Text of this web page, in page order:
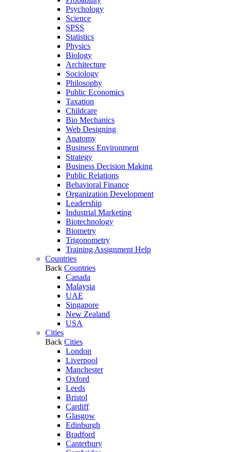
Psychology
Science
SPSS
Statistics
Physics
Biology
Architecture
Sociology
Philosophy
Public Economics
Taxation
Childcare
Bio Mechanics
Web Designing
Anatomy
Business Environment
Strategy
Business Decision Making
Public Relations
Behavioral Finance
Organization Development
Leadership
Industrial Marketing
Biotechnology
Biometry
Trigonometry
Training Assignment Help
Countries
Back Countries
Canada
Malaysia
UAE
Singapore
New Zealand
USA
Cities
Back Cities
London
Liverpool
Manchester
Oxford
Leeds
Bristol
Cardiff
Glasgow
Edinburgh
Bradford
Canterbury